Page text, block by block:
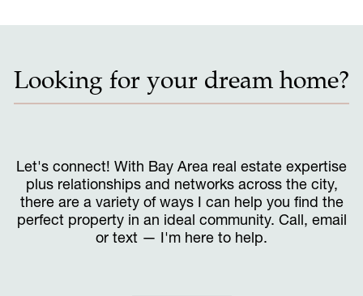
Looking for your dream home?
Let's connect! With Bay Area real estate expertise
plus relationships and networks across the city,
there are a variety of ways I can help you find the
perfect property in an ideal community. Call, email
or text — I'm here to help.